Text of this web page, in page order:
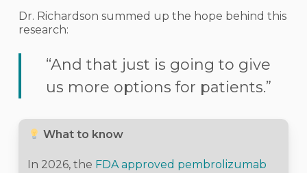
Dr. Richardson summed up the hope behind this
research:
“And that just is going to give
us more options for patients.”
What to know
In 2026, the FDA approved pembrolizumab